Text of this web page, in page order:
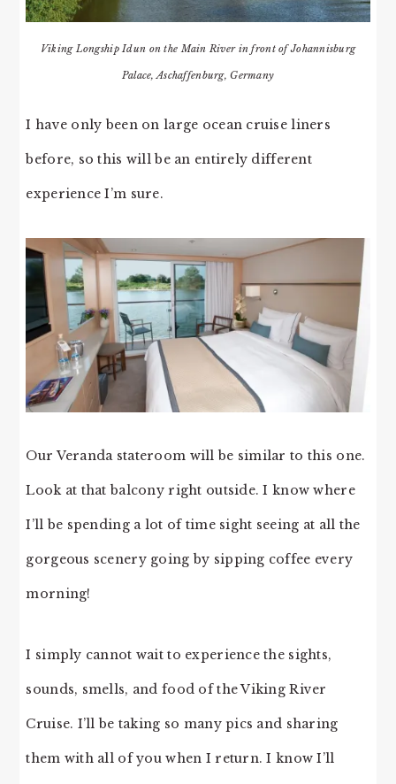
Viking Longship Idun on the Main River in front of Johannisburg
Palace, Aschaffenburg, Germany
I have only been on large ocean cruise liners
before, so this will be an entirely different
experience I’m sure.
Our Veranda stateroom will be similar to this one.
Look at that balcony right outside. I know where
I’ll be spending a lot of time sight seeing at all the
gorgeous scenery going by sipping coffee every
morning!
I simply cannot wait to experience the sights,
sounds, smells, and food of the Viking River
Cruise. I’ll be taking so many pics and sharing
them with all of you when I return. I know I’ll